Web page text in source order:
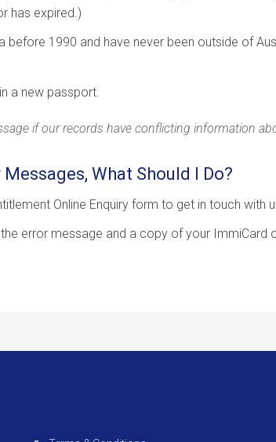
has expired.)
before 1990 and have never been outside of
a new passport.
if our records have conflicting information
What Should I Do?
Online Enquiry form to get in touch with
error message and a copy of your ImmiCard